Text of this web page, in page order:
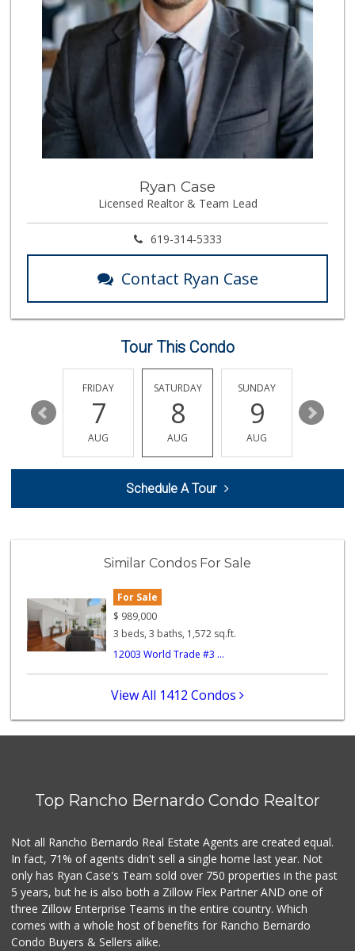
Ryan Case
Licensed Realtor & Team Lead
619-314-5333
Contact Ryan Case
Tour This Condo
13
FRIDAY
7
AUG
SATURDAY
8
AUG
SUNDAY
9
AUG
10
Schedule A Tour
Similar Condos For Sale
For Sale
$ 989,000
3 beds, 3 baths, 1,572 sq.ft.
12003 World Trade #3 ...
View All 1412 Condos
Top Rancho Bernardo Condo Realtor
Not all Rancho Bernardo Real Estate Agents are created equal.
In fact, 71% of agents didn't sell a single home last year. Not
only has Ryan Case's Team sold over 750 properties in the past
5 years, but he is also both a Zillow Flex Partner AND one of
three Zillow Enterprise Teams in the entire country. Which
comes with a whole host of benefits for Rancho Bernardo
Condo Buyers & Sellers alike.